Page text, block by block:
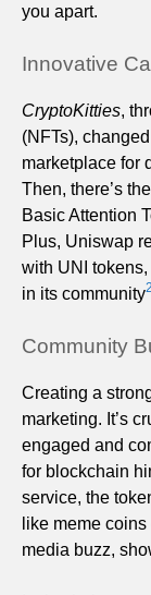
you apart.
Innovative
CryptoKitties,
(NFTs),
marketplace for
Then, there’s
Basic Attention
Plus, Uniswap
with UNI
in its community
Community
Creating a
marketing. It’s
engaged and
for blockchain
service, the
like meme
media buzz,